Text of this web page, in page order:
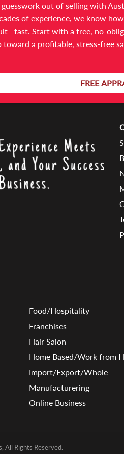
at a later time or call us on03
guesswork out of selling with
of experience, we know
Start with a free, no-
toward a profitable, stress-free
FREE
Food/Hospitality
Franchises
Hair Salon
Home Based/Work from
Import/Export/Whole
Manufacturering
Online Business
Rights Reserved.